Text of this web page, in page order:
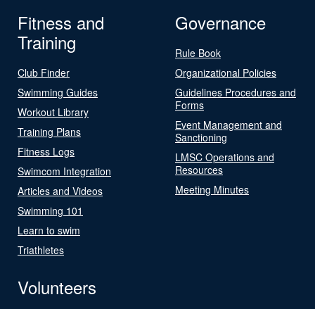
Fitness and
Training
Club Finder
Swimming Guides
Workout Library
Training Plans
Fitness Logs
Swimcom Integration
Articles and Videos
Swimming 101
Learn to swim
Triathletes
Governance
Rule Book
Organizational Policies
Guidelines Procedures and
Forms
Event Management and
Sanctioning
LMSC Operations and
Resources
Meeting Minutes
Volunteers